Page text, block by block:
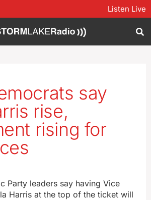
Listen Live
say
rise,
rising for
Party leaders say having Vice
Harris at the top of the ticket will